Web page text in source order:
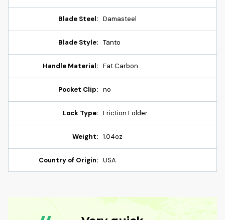
Blade Steel: Damasteel
Blade Style: Tanto
Handle Material: Fat Carbon
Pocket Clip: no
Lock Type: Friction Folder
Weight: 1.04oz
Country of Origin: USA